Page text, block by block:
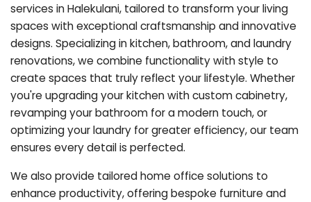
services in Halekulani, tailored to transform your living
spaces with exceptional craftsmanship and innovative
designs. Specializing in kitchen, bathroom, and laundry
renovations, we combine functionality with style to
create spaces that truly reflect your lifestyle. Whether
you're upgrading your kitchen with custom cabinetry,
revamping your bathroom for a modern touch, or
optimizing your laundry for greater efficiency, our team
ensures every detail is perfected.
We also provide tailored home office solutions to
enhance productivity, offering bespoke furniture and